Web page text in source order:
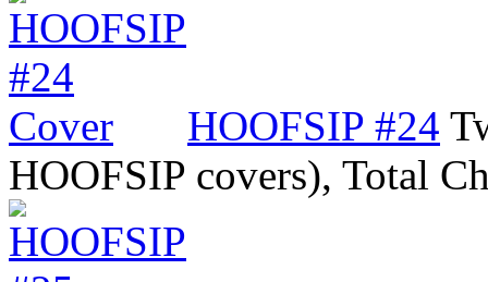
HOOFSIP #24
HOOFSIP covers), Total